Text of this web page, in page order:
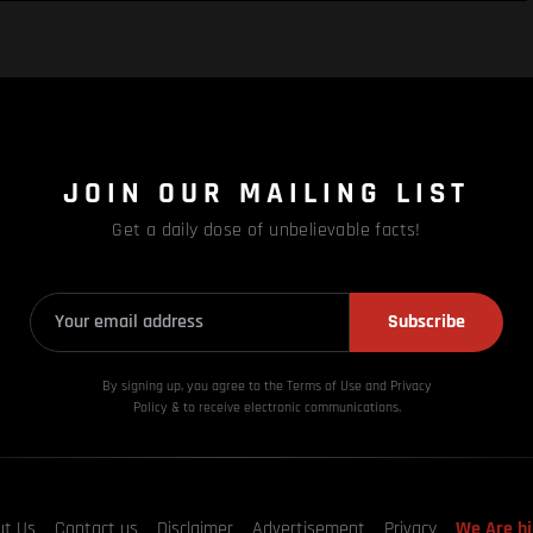
JOIN OUR MAILING LIST
Get a daily dose of unbelievable facts!
Subscribe
By signing up, you agree to the Terms of Use and Privacy
Policy & to receive electronic communications.